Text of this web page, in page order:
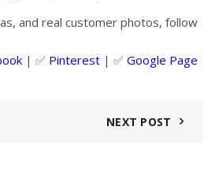
and real customer photos, follow
| ✅ Pinterest | ✅ Google Page
NEXT POST